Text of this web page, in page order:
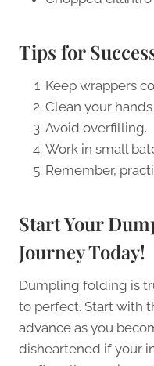
Tips for
Keep wrappers
Clean your
Avoid overfilling.
Work in small
Remember,
Start Your
Journey Today!
Dumpling folding is
to perfect. Start with
advance as you
disheartened if your